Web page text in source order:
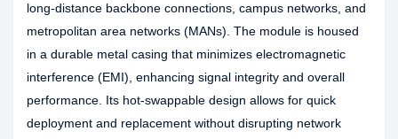
long-distance backbone connections, campus networks, and
metropolitan area networks (MANs). The module is housed
in a durable metal casing that minimizes electromagnetic
interference (EMI), enhancing signal integrity and overall
performance. Its hot-swappable design allows for quick
deployment and replacement without disrupting network